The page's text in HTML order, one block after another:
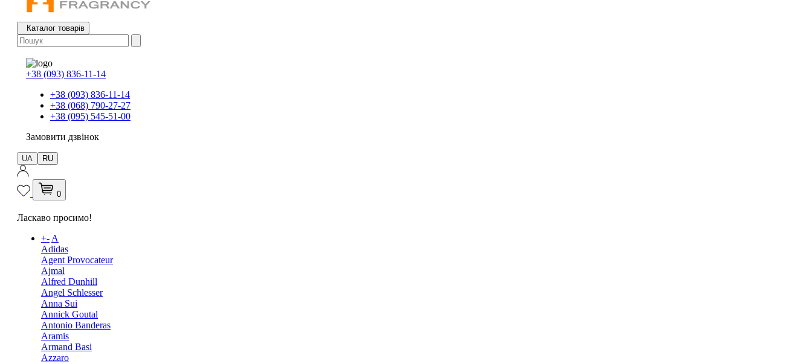
Каталог товарів
+38 (093) 836-11-14
+38 (093) 836-11-14
+38 (068) 790-27-27
+38 (095) 545-51-00
Замовити дзвінок
UA RU
0
Ласкаво просимо!
+-A
Adidas
Agent Provocateur
Ajmal
Alfred Dunhill
Angel Schlesser
Anna Sui
Annick Goutal
Antonio Banderas
Aramis
Armand Basi
Azzaro